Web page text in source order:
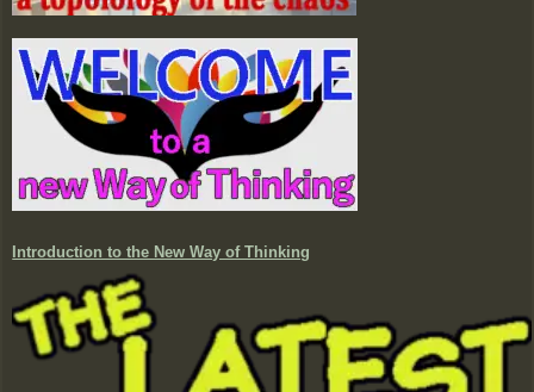
Introduction to the New Way of Thinking